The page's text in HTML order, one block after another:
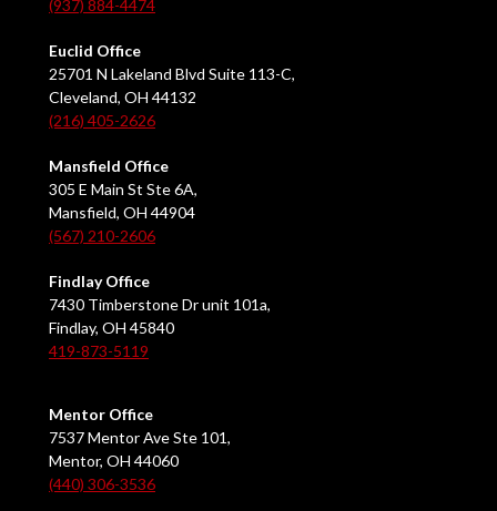
(937) 884-4474
Euclid Office
25701 N Lakeland Blvd Suite 113-C,
Cleveland, OH 44132
(216) 405-2626
Mansfield Office
305 E Main St Ste 6A,
Mansfield, OH 44904
(567) 210-2606
Findlay Office
7430 Timberstone Dr unit 101a,
Findlay, OH 45840
419-873-5119
Mentor Office
7537 Mentor Ave Ste 101,
Mentor, OH 44060
(440) 306-3536